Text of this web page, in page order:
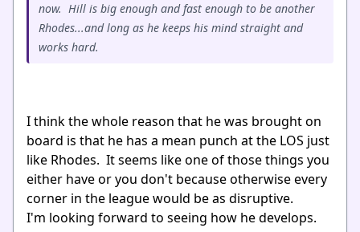
now. Hill is big enough and fast enough to be another
Rhodes...and long as he keeps his mind straight and
works hard.
I think the whole reason that he was brought on
board is that he has a mean punch at the LOS just
like Rhodes. It seems like one of those things you
either have or you don't because otherwise every
corner in the league would be as disruptive.
I'm looking forward to seeing how he develops.